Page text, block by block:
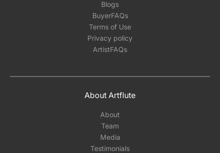
Blogs
BuyerFAQs
Terms of Use
Privacy policy
ArtistFAQs
About Artflute
About
Team
Media
Testimonials